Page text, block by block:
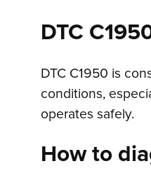
DTC
DTC C1950 is
conditions,
operates safely.
How to